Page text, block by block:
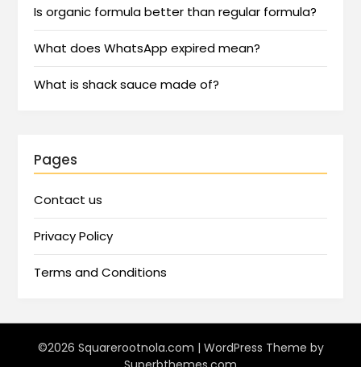
Is organic formula better than regular formula?
What does WhatsApp expired mean?
What is shack sauce made of?
Pages
Contact us
Privacy Policy
Terms and Conditions
©2026 Squarerootnola.com | WordPress Theme by